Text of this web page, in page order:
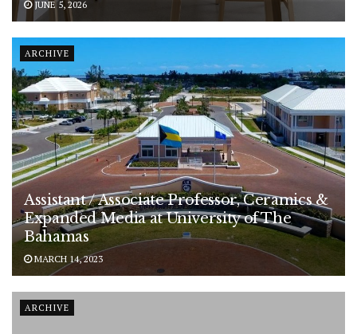
JUNE 5, 2026
ARCHIVE
Assistant / Associate Professor, Ceramics &
Expanded Media at University of The
Bahamas
MARCH 14, 2023
ARCHIVE